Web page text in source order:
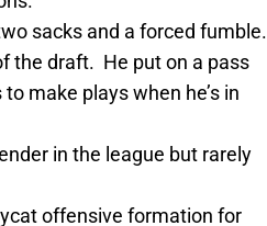
sacks and a forced fumble.
the draft. He put on a pass
make plays when he’s in
in the league but rarely
offensive formation for